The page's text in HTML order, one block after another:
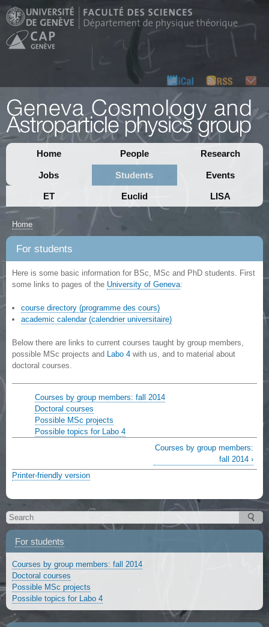
Home People Research
Jobs Students Events
ET Euclid LISA
Home
For students
Here is some basic information for BSc, MSc and PhD students. First
some links to pages of the University of Geneva:
course directory (programme des cours)
academic calendar (calendrier universitaire)
Below there are links to current courses taught by group members,
possible MSc projects and Labo 4 with us, and to material about
doctoral courses.
Courses by group members: fall 2014
Doctoral courses
Possible MSc projects
Possible topics for Labo 4
Courses by group members:
fall 2014 ›
Printer-friendly version
For students
Courses by group members: fall 2014
Doctoral courses
Possible MSc projects
Possible topics for Labo 4